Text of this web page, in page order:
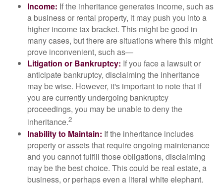
Income: If the inheritance generates income, such as
a business or rental property, it may push you into a
higher income tax bracket. This might be good in
many cases, but there are situations where this might
prove inconvenient, such as—
Litigation or Bankruptcy: If you face a lawsuit or
anticipate bankruptcy, disclaiming the inheritance
may be wise. However, it's important to note that if
you are currently undergoing bankruptcy
proceedings, you may be unable to deny the
inheritance.2
Inability to Maintain: If the inheritance includes
property or assets that require ongoing maintenance
and you cannot fulfill those obligations, disclaiming
may be the best choice. This could be real estate, a
business, or perhaps even a literal white elephant.